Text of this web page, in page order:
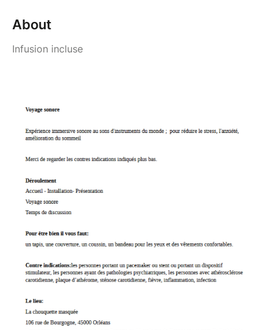
About
Infusion incluse